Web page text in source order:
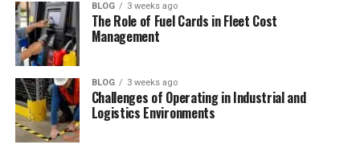
BLOG 3 weeks ago
The Role of Fuel Cards in Fleet Cost
Management
BLOG 3 weeks ago
Challenges of Operating in Industrial and
Logistics Environments